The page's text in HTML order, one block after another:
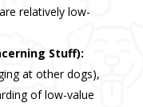
relatively low-
Stuff):
at other dogs),
of low-value